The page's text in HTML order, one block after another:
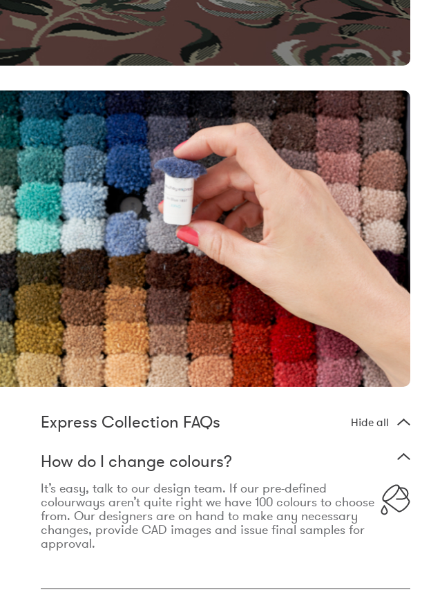
Express Collection FAQs Hide all
How do I change colours?
It’s easy, talk to our design team. If our pre-defined
colourways aren’t quite right we have 100 colours to choose
from. Our designers are on hand to make any necessary
changes, provide CAD images and issue final samples for
approval.